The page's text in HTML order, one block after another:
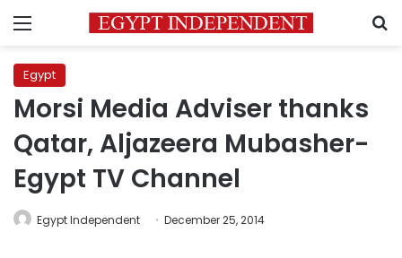
Menu
Egypt
Morsi Media Adviser thanks
Qatar, Aljazeera Mubasher-
Egypt TV Channel
Egypt Independent December 25, 2014